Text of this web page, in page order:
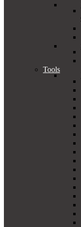
Tools